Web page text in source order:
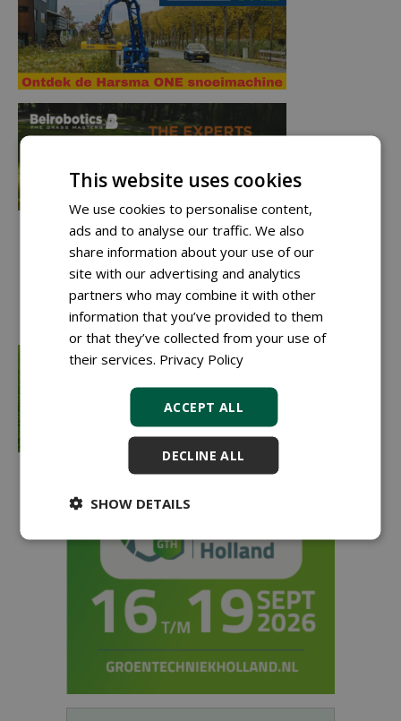
This website uses cookies
We use cookies to personalise content,
ads and to analyse our traffic. We also
share information about your use of our
site with our advertising and analytics
partners who may combine it with other
information that you’ve provided to them
or that they’ve collected from your use of
their services. Privacy Policy
ACCEPT ALL
DECLINE ALL
SHOW DETAILS